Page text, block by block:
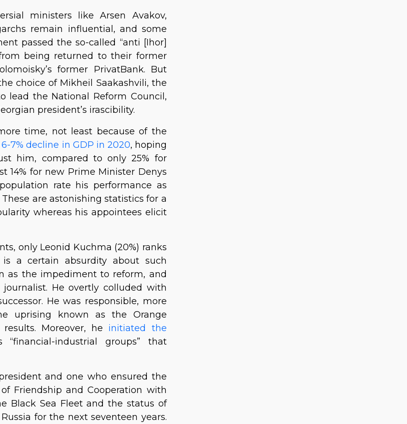
ministers like Arsen Avakov,
remain influential, and some
passed the so-called “anti [Ihor]
being returned to their former
former PrivatBank. But
choice of Mikheil Saakashvili, the
lead the National Reform Council,
president’s irascibility.
time, not least because of the
6-7% decline in GDP in 2020, hoping
him, compared to only 25% for
14% for new Prime Minister Denys
rate his performance as
are astonishing statistics for a
whereas his appointees elicit
only Leonid Kuchma (20%) ranks
is a certain absurdity about such
as the impediment to reform, and
He overtly colluded with
He was responsible, more
uprising known as the Orange
Moreover, he initiated the
industrial groups” that
and one who ensured the
Friendship and Cooperation with
Black Sea Fleet and the status of
for the next seventeen years.